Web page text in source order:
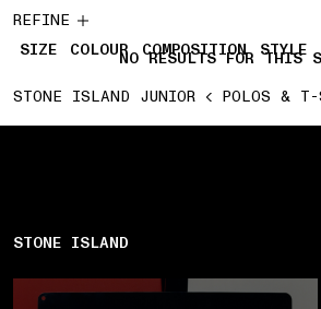
REFINE
SIZE
COLOUR COMPOSITION STYLE
NO RESULTS FOR THIS
STONE ISLAND JUNIOR
POLOS & T-
STONE ISLAND